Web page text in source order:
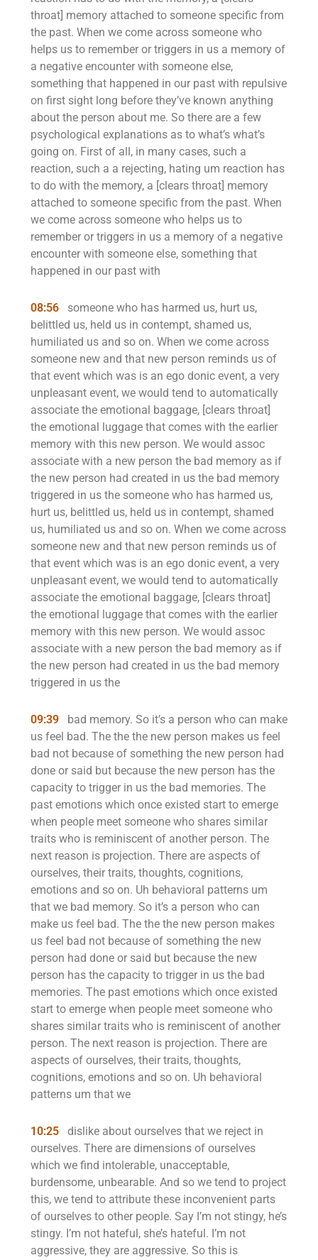
throat] memory attached to someone specific from
the past. When we come across someone who
helps us to remember or triggers in us a memory of
a negative encounter with someone else,
something that happened in our past with repulsive
on first sight long before they’ve known anything
about the person about me. So there are a few
psychological explanations as to what’s what’s
going on. First of all, in many cases, such a
reaction, such a a rejecting, hating um reaction has
to do with the memory, a [clears throat] memory
attached to someone specific from the past. When
we come across someone who helps us to
remember or triggers in us a memory of a negative
encounter with someone else, something that
happened in our past with
08:56
someone who has harmed us, hurt us,
belittled us, held us in contempt, shamed us,
humiliated us and so on. When we come across
someone new and that new person reminds us of
that event which was is an ego donic event, a very
unpleasant event, we would tend to automatically
associate the emotional baggage, [clears throat]
the emotional luggage that comes with the earlier
memory with this new person. We would assoc
associate with a new person the bad memory as if
the new person had created in us the bad memory
triggered in us the someone who has harmed us,
hurt us, belittled us, held us in contempt, shamed
us, humiliated us and so on. When we come across
someone new and that new person reminds us of
that event which was is an ego donic event, a very
unpleasant event, we would tend to automatically
associate the emotional baggage, [clears throat]
the emotional luggage that comes with the earlier
memory with this new person. We would assoc
associate with a new person the bad memory as if
the new person had created in us the bad memory
triggered in us the
09:39
bad memory. So it’s a person who can make
us feel bad. The the the new person makes us feel
bad not because of something the new person had
done or said but because the new person has the
capacity to trigger in us the bad memories. The
past emotions which once existed start to emerge
when people meet someone who shares similar
traits who is reminiscent of another person. The
next reason is projection. There are aspects of
ourselves, their traits, thoughts, cognitions,
emotions and so on. Uh behavioral patterns um
that we bad memory. So it’s a person who can
make us feel bad. The the the new person makes
us feel bad not because of something the new
person had done or said but because the new
person has the capacity to trigger in us the bad
memories. The past emotions which once existed
start to emerge when people meet someone who
shares similar traits who is reminiscent of another
person. The next reason is projection. There are
aspects of ourselves, their traits, thoughts,
cognitions, emotions and so on. Uh behavioral
patterns um that we
10:25
dislike about ourselves that we reject in
ourselves. There are dimensions of ourselves
which we find intolerable, unacceptable,
burdensome, unbearable. And so we tend to project
this, we tend to attribute these inconvenient parts
of ourselves to other people. Say I’m not stingy, he’s
stingy. I’m not hateful, she’s hateful. I’m not
aggressive, they are aggressive. So this is